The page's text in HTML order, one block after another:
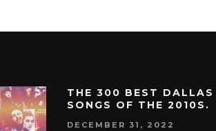
THE 300 BEST DALLAS
SONGS OF THE 2010S.
DECEMBER 31, 2022